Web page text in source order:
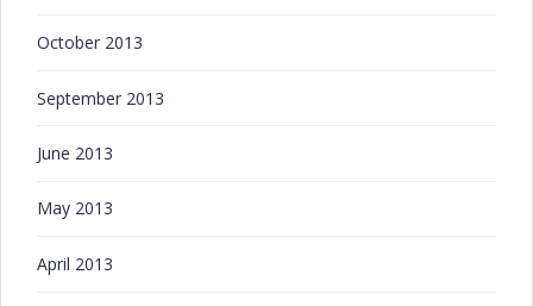
October 2013
September 2013
June 2013
May 2013
April 2013